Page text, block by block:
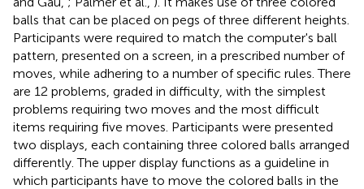
balls that can be placed on pegs of three different heights.
Participants were required to match the computer's ball
pattern, presented on a screen, in a prescribed number of
moves, while adhering to a number of specific rules. There
are 12 problems, graded in difficulty, with the simplest
problems requiring two moves and the most difficult
items requiring five moves. Participants were presented
two displays, each containing three colored balls arranged
differently. The upper display functions as a guideline in
which participants have to move the colored balls in the